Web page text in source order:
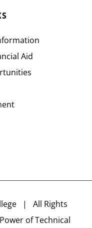
Aid
| All Rights
of Technical